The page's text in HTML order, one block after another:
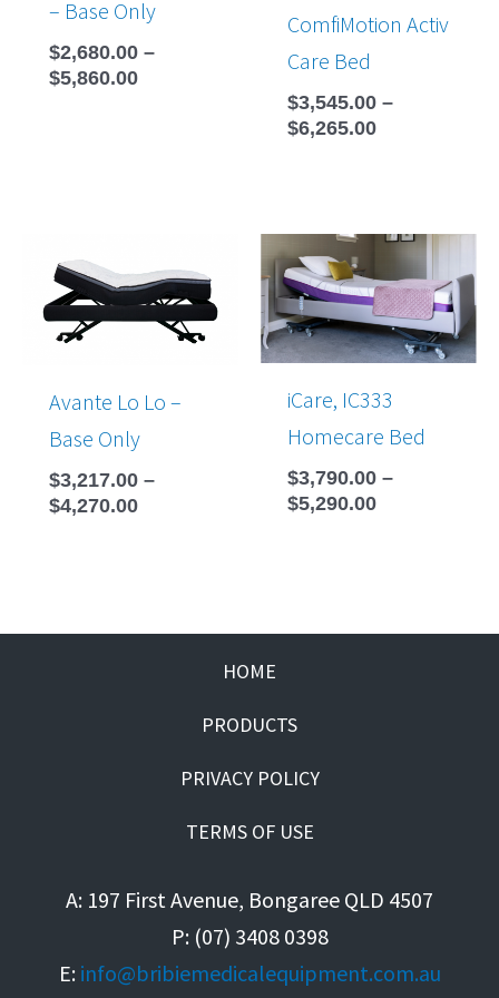
– Base Only
$2,680.00 –
$5,860.00
ComfiMotion Activ
Care Bed
$3,545.00 –
$6,265.00
Avante Lo Lo –
Base Only
$3,217.00 –
$4,270.00
range:
$3,217.00
through
$4,270.00
iCare, IC333
Homecare Bed
$3,790.00 –
$5,290.00
Price
$3,790.00
through
$5,290.00
HOME
PRODUCTS
PRIVACY POLICY
TERMS OF USE
A: 197 First Avenue, Bongaree QLD 4507
P: (07) 3408 0398
E: info@bribiemedicalequipment.com.au